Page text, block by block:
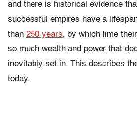
and there is historical evidence
successful empires have a
than 250 years, by which time
so much wealth and power that
inevitably set in. This describes
today.